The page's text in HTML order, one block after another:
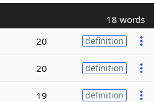
18 words
20 definition
20 definition
19 definition